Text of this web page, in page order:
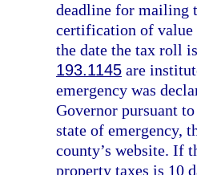
deadline for mailing
certification of value
the date the tax roll
193.1145 are
emergency was
Governor pursuant
state of emergency,
county’s website. If
property taxes is 10